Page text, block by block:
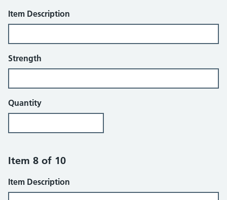
Item Description
Strength
Quantity
Item 8 of 10
Item Description